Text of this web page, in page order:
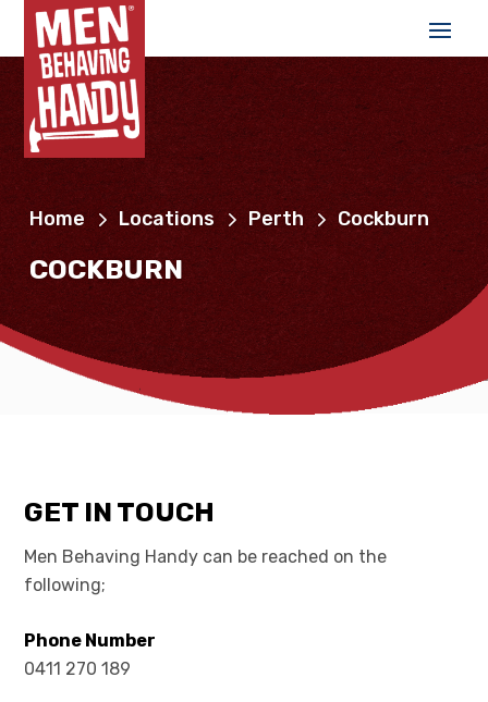
Home Locations Perth Cockburn
COCKBURN
GET IN TOUCH
Men Behaving Handy can be reached on the
following;
Phone Number
0411 270 189